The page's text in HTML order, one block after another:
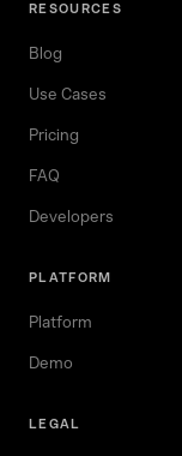
RESOURCES
Blog
Use Cases
Pricing
FAQ
Developers
PLATFORM
Platform
Demo
LEGAL